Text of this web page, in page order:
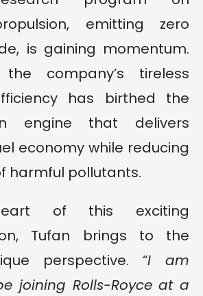
emitting zero
is gaining momentum.
the company’s tireless
has birthed the
engine that delivers
economy while reducing
harmful pollutants.
of this exciting
Tufan brings to the
perspective. “I am
joining Rolls-Royce at a